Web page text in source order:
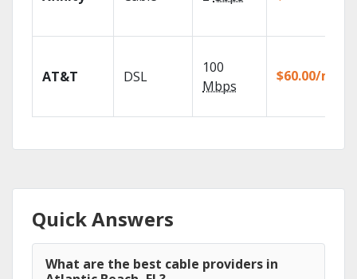
AT&T DSL
100
Mbps
$60.00/mo
Quick Answers
What are the best cable providers in